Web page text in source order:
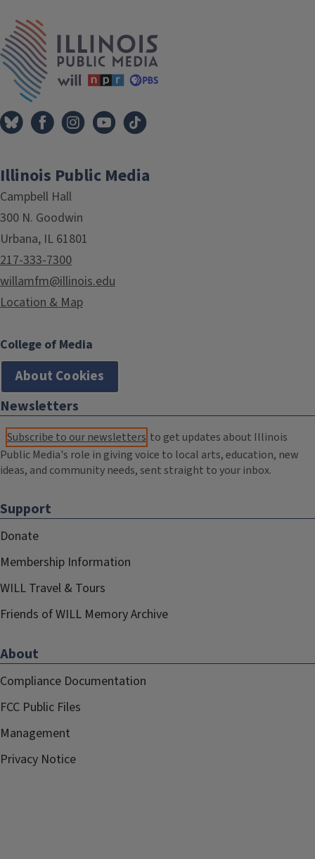
Illinois Public Media
Campbell Hall
300 N. Goodwin
Urbana, IL 61801
217-333-7300
willamfm@illinois.edu
Location & Map
College of Media
About Cookies
Newsletters
Subscribe to our newsletters to get updates about Illinois
Public Media's role in giving voice to local arts, education, new
ideas, and community needs, sent straight to your inbox.
Support
Donate
Membership Information
WILL Travel & Tours
Friends of WILL Memory Archive
About
Compliance Documentation
FCC Public Files
Management
Privacy Notice